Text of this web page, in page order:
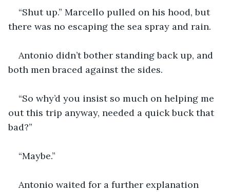
“Shut up.” Marcello pulled on his hood, but
there was no escaping the sea spray and rain.
Antonio didn’t bother standing back up, and
both men braced against the sides.
“So why’d you insist so much on helping me
out this trip anyway, needed a quick buck that
bad?”
“Maybe.”
Antonio waited for a further explanation